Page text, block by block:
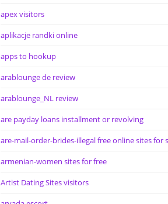
apex visitors
aplikacje randki online
apps to hookup
arablounge de review
arablounge_NL review
are payday loans installment or revolving
are-mail-order-brides-illegal free online sites for
armenian-women sites for free
Artist Dating Sites visitors